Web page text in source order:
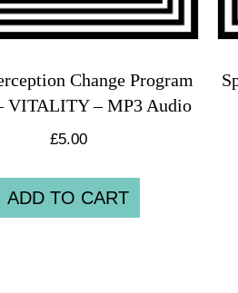
Change Program
VITALITY – MP3 Audio
£5.00
ADD TO CART